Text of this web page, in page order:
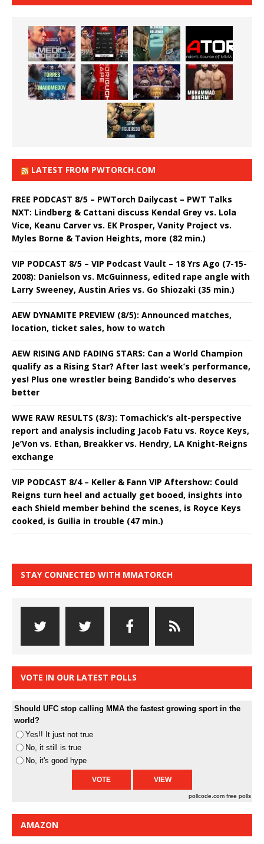
LATEST FROM PWTORCH.COM
FREE PODCAST 8/5 – PWTorch Dailycast – PWT Talks
NXT: Lindberg & Cattani discuss Kendal Grey vs. Lola
Vice, Keanu Carver vs. EK Prosper, Vanity Project vs.
Myles Borne & Tavion Heights, more (82 min.)
VIP PODCAST 8/5 – VIP Podcast Vault – 18 Yrs Ago (7-15-
2008): Danielson vs. McGuinness, edited rape angle with
Larry Sweeney, Austin Aries vs. Go Shiozaki (35 min.)
AEW DYNAMITE PREVIEW (8/5): Announced matches,
location, ticket sales, how to watch
AEW RISING AND FADING STARS: Can a World Champion
qualify as a Rising Star? After last week’s performance,
yes! Plus one wrestler being Bandido’s who deserves
better
WWE RAW RESULTS (8/3): Tomachick’s alt-perspective
report and analysis including Jacob Fatu vs. Royce Keys,
Je’Von vs. Ethan, Breakker vs. Hendry, LA Knight-Reigns
exchange
VIP PODCAST 8/4 – Keller & Fann VIP Aftershow: Could
Reigns turn heel and actually get booed, insights into
each Shield member behind the scenes, is Royce Keys
cooked, is Guilia in trouble (47 min.)
STAY CONNECTED WITH MMATORCH
VOTE IN OUR LATEST POLLS
Should UFC stop calling MMA the fastest growing sport in the
world?
Yes!! It just not true
No, it still is true
No, it's good hype
pollcode.com free polls
AMAZON